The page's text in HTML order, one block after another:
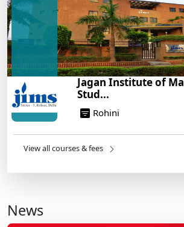
Jagan Institute of
Stud...
Rohini
View all courses & fees
News